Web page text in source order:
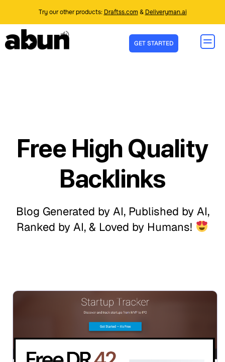
Try our other products: Draftss.com & Deliveryman.ai
GET STARTED
Free High Quality
Backlinks
Blog Generated by AI, Published by AI,
Ranked by AI, & Loved by Humans!